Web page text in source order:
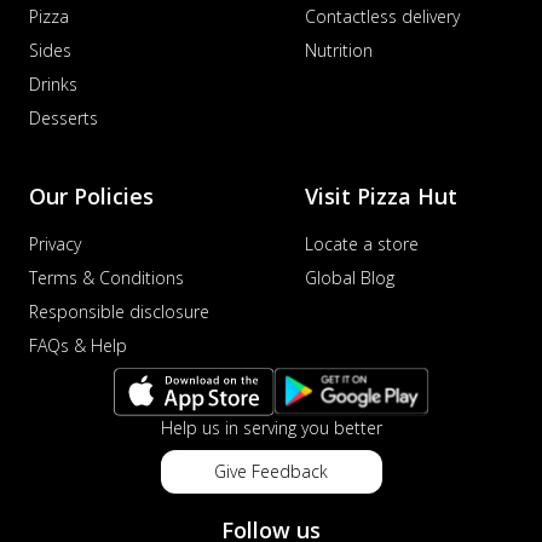
Pizza
Sides
Drinks
Desserts
Contactless delivery
Nutrition
Our Policies
Privacy
Terms & Conditions
Responsible disclosure
FAQs & Help
Visit Pizza Hut
Locate a store
Global Blog
Help us in serving you better
Give Feedback
Follow us